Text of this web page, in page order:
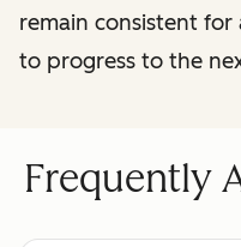
Regular check-ins
with a dedicated
remain consistent
to progress to the
Frequently